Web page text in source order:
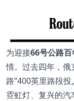
为迎接66号公路
情。过去四年，俄
路”400英里路段
霓虹灯、复兴的汽